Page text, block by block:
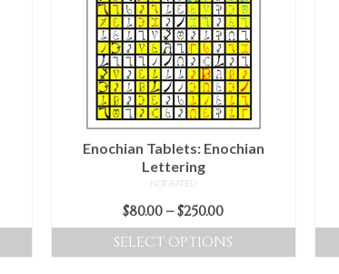
Enochian Tablets: Enochian
Lettering
NOT RATED
$80.00–$250.00Price
range:
$80.00
SELECT OPTIONS